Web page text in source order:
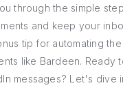
through the simple
and keep your
tip for automating
like Bardeen. Ready
messages? Let's dive